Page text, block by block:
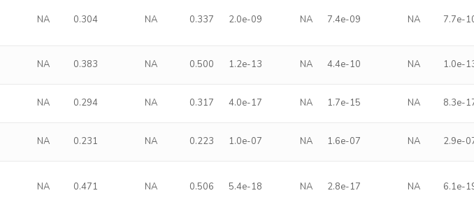
NA 0.304 NA 0.337 2.0e-09 NA 7.4e-09 NA 7.7e-
NA 0.383 NA 0.500 1.2e-13 NA 4.4e-10 NA 1.0e-
NA 0.294 NA 0.317 4.0e-17 NA 1.7e-15 NA 8.3e-
NA 0.231 NA 0.223 1.0e-07 NA 1.6e-07 NA 2.9e-
NA 0.471 NA 0.506 5.4e-18 NA 2.8e-17 NA 6.1e-